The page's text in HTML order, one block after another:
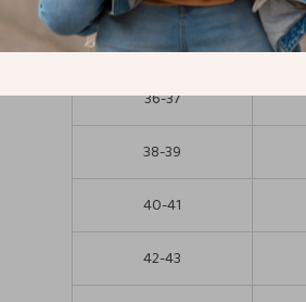
EU Size (Women)
36-37
38-39
40-41
42-43